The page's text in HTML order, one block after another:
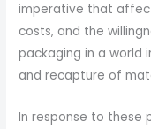
imperative that
costs, and the
packaging in a world
and recapture of
In response to these